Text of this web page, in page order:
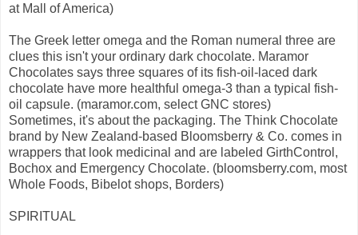
at Mall of America)
The Greek letter omega and the Roman numeral three are
clues this isn't your ordinary dark chocolate. Maramor
Chocolates says three squares of its fish-oil-laced dark
chocolate have more healthful omega-3 than a typical fish-
oil capsule. (maramor.com, select GNC stores)
Sometimes, it's about the packaging. The Think Chocolate
brand by New Zealand-based Bloomsberry & Co. comes in
wrappers that look medicinal and are labeled GirthControl,
Bochox and Emergency Chocolate. (bloomsberry.com, most
Whole Foods, Bibelot shops, Borders)
SPIRITUAL